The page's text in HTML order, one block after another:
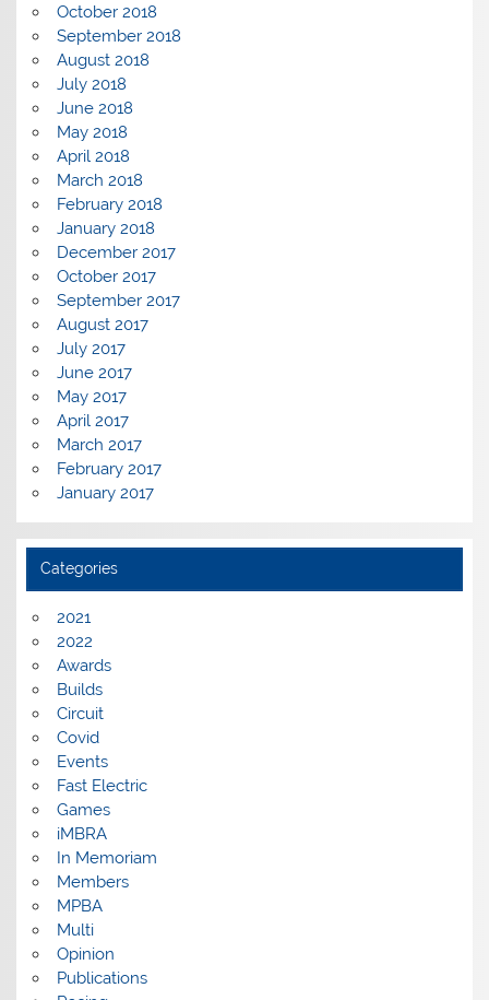
October 2018
September 2018
August 2018
July 2018
June 2018
May 2018
April 2018
March 2018
February 2018
January 2018
December 2017
October 2017
September 2017
August 2017
July 2017
June 2017
May 2017
April 2017
March 2017
February 2017
January 2017
Categories
2021
2022
Awards
Builds
Circuit
Covid
Events
Fast Electric
Games
iMBRA
In Memoriam
Members
MPBA
Multi
Opinion
Publications